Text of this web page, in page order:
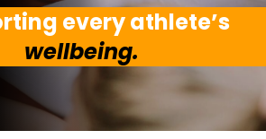
every athlete’s
wellbeing.